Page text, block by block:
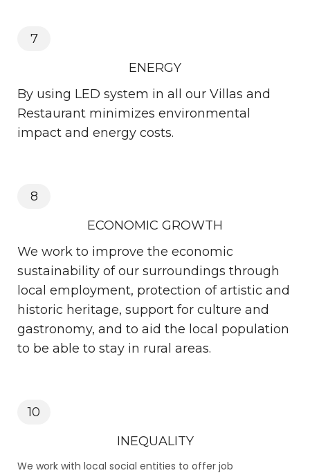
7
ENERGY
By using LED system in all our Villas and
Restaurant minimizes environmental
impact and energy costs.
8
ECONOMIC GROWTH
We work to improve the economic
sustainability of our surroundings through
local employment, protection of artistic and
historic heritage, support for culture and
gastronomy, and to aid the local population
to be able to stay in rural areas.
10
INEQUALITY
We work with local social entities to offer job